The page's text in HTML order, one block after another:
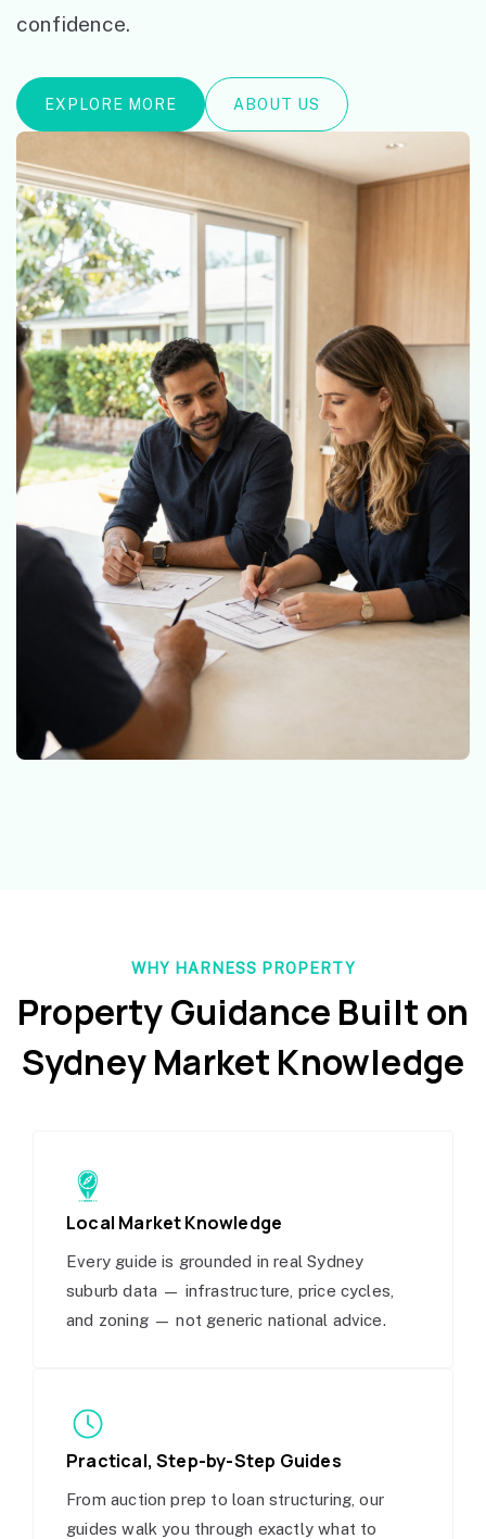
confidence.
EXPLORE MORE ABOUT US
WHY HARNESS PROPERTY
Property Guidance Built on
Sydney Market Knowledge
Local Market Knowledge
Every guide is grounded in real Sydney
suburb data — infrastructure, price cycles,
and zoning — not generic national advice.
Practical, Step-by-Step Guides
From auction prep to loan structuring, our
guides walk you through exactly what to